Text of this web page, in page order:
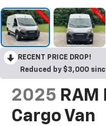
RECENT PRICE DROP!
Reduced by $3,000
2025
Cargo Van